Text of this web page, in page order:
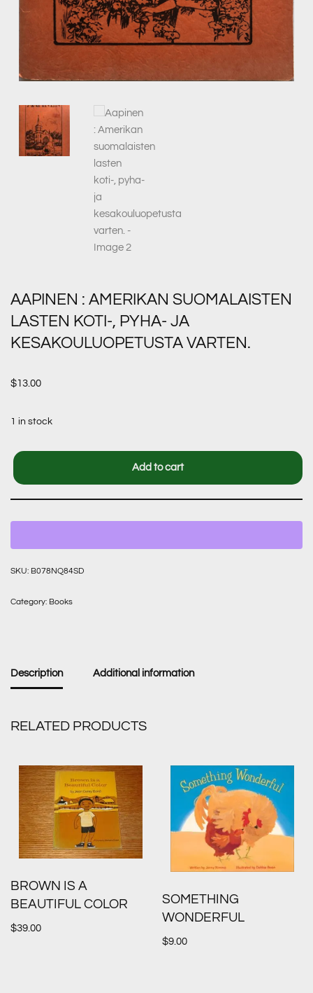
AAPINEN : AMERIKAN SUOMALAISTEN
LASTEN KOTI-, PYHA- JA
KESAKOULUOPETUSTA VARTEN.
$13.00
1 in stock
Add to cart
SKU: B078NQ84SD
Category: Books
Description Additional information
RELATED PRODUCTS
BROWN IS A
BEAUTIFUL COLOR
$39.00
SOMETHING
WONDERFUL
$9.00